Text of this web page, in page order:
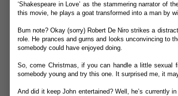
‘Shakespeare in Love’ as the stammering narrator of
this movie, he plays a goat transformed into a man by
Bum note? Okay (sorry) Robert De Niro strikes a
role. He prances and gurns and looks unconvincing to
somebody could have enjoyed doing.
So, come Christmas, if you can handle a little sexual
somebody young and try this one. It surprised me, it
And did it keep John entertained? Well, he’s currently in